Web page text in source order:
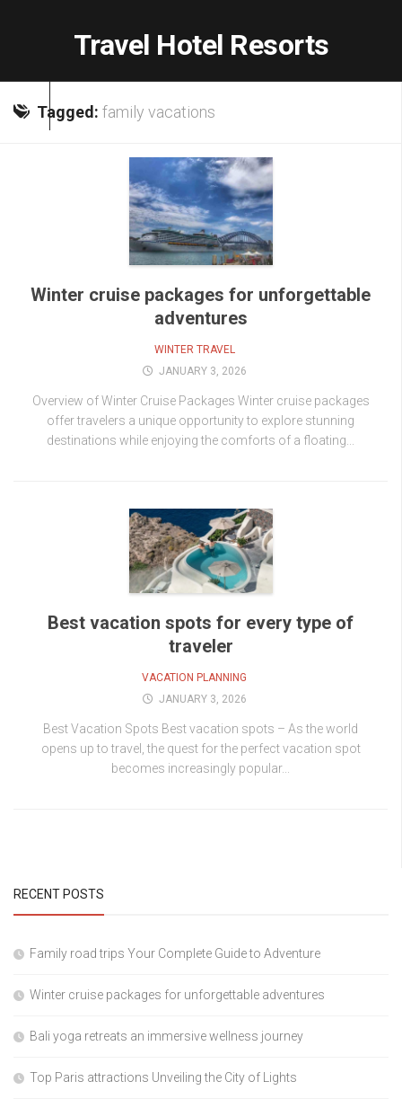
Travel Hotel Resorts
Tagged: family vacations
Winter cruise packages for unforgettable
adventures
WINTER TRAVEL
JANUARY 3, 2026
Overview of Winter Cruise Packages Winter cruise packages
offer travelers a unique opportunity to explore stunning
destinations while enjoying the comforts of a floating...
Best vacation spots for every type of
traveler
VACATION PLANNING
JANUARY 3, 2026
Best Vacation Spots Best vacation spots – As the world
opens up to travel, the quest for the perfect vacation spot
becomes increasingly popular...
RECENT POSTS
Family road trips Your Complete Guide to Adventure
Winter cruise packages for unforgettable adventures
Bali yoga retreats an immersive wellness journey
Top Paris attractions Unveiling the City of Lights